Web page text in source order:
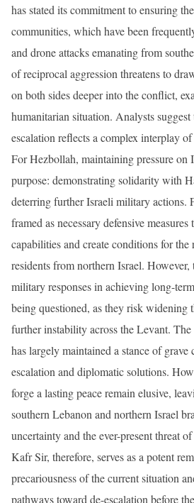
has stated its commitment to ensuring
communities, which have been
and drone attacks emanating from
of reciprocal aggression threatens to
on both sides deeper into the conflict,
humanitarian situation. Analysts suggest
escalation reflects a complex interplay
For Hezbollah, maintaining pressure on
purpose: demonstrating solidarity with
deterring further Israeli military actions.
framed as necessary defensive
capabilities and create conditions for the
residents from northern Israel.
military responses in achieving long-
being questioned, as they risk widening
further instability across the Levant.
has largely maintained a stance of
escalation and diplomatic solutions.
forge a lasting peace remain elusive,
southern Lebanon and northern Israel
uncertainty and the ever-present threat
Kafr Sir, therefore, serves as a potent
precariousness of the current situation
pathways toward de-escalation before